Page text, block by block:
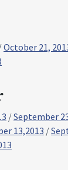
October 21,
/September
13,2013 /